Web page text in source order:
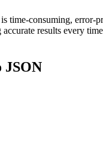
time-consuming, error-
results every